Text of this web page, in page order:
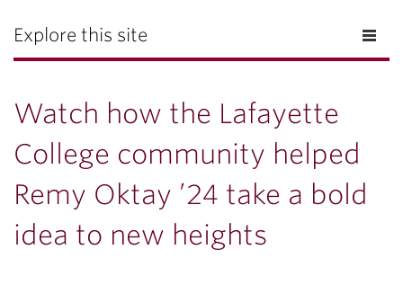
Explore this site
Watch how the Lafayette
College community helped
Remy Oktay ’24 take a bold
idea to new heights